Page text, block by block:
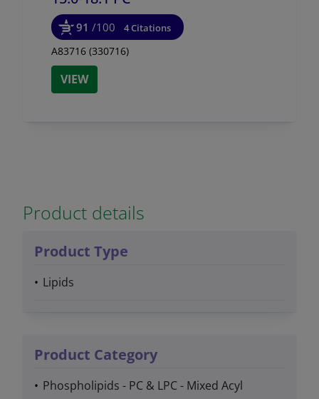
91 /100 4 Citations
A83716 (330716)
VIEW
Product details
Product Type
Lipids
Product Category
Phospholipids - PC & LPC - Mixed Acyl